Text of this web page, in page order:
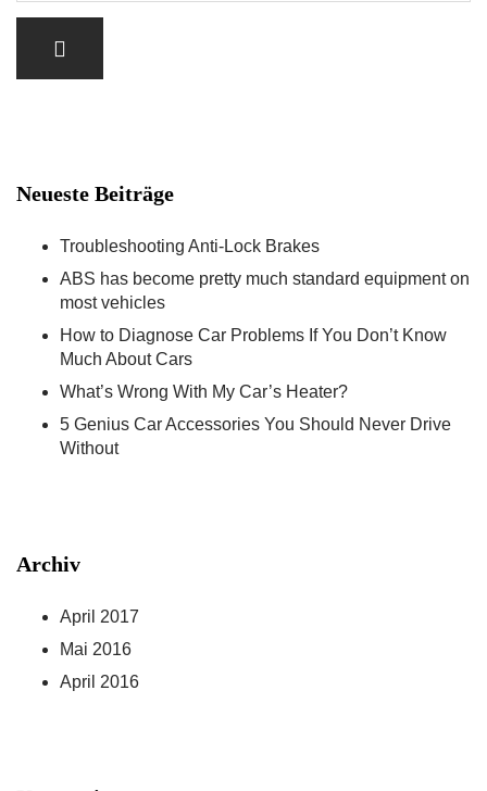
Neueste Beiträge
Troubleshooting Anti-Lock Brakes
ABS has become pretty much standard equipment on
most vehicles
How to Diagnose Car Problems If You Don’t Know
Much About Cars
What’s Wrong With My Car’s Heater?
5 Genius Car Accessories You Should Never Drive
Without
Archiv
April 2017
Mai 2016
April 2016